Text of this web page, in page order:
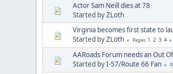
Actor Sam Neill dies at 78
Started byZLoth
Virginia becomes first state to
Started byZLoth Pages 1 2 3 4
AARoads Forum needs an Out
Started byI-57/Route 66 Fan